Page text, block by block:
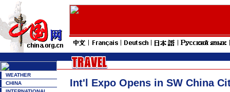
WEATHER
CHINA
Int'l Expo Opens in SW China